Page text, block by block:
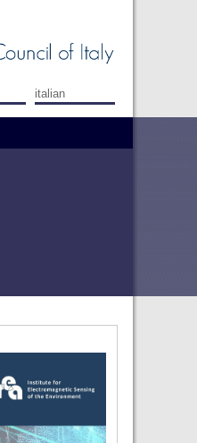
italian